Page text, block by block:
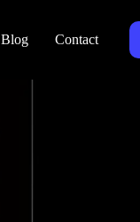
Blog Contact